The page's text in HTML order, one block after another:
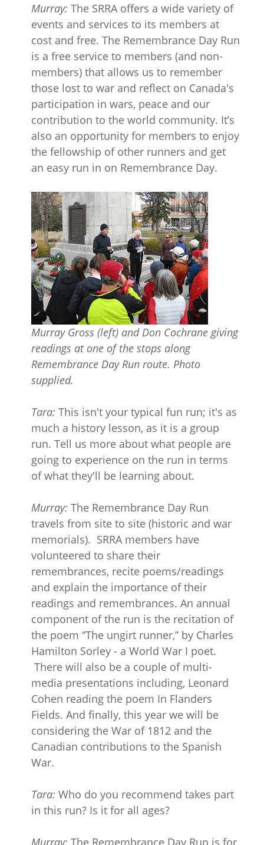
Murray: The SRRA offers a wide variety of
events and services to its members at
cost and free. The Remembrance Day Run
is a free service to members (and non-
members) that allows us to remember
those lost to war and reflect on Canada's
participation in wars, peace and our
contribution to the world community. It’s
also an opportunity for members to enjoy
the fellowship of other runners and get
an easy run in on Remembrance Day.
Murray Gross (left) and Don Cochrane giving
readings at one of the stops along
Remembrance Day Run route. Photo
supplied.
Tara: This isn't your typical fun run; it's as
much a history lesson, as it is a group
run. Tell us more about what people are
going to experience on the run in terms
of what they'll be learning about.
Murray: The Remembrance Day Run
travels from site to site (historic and war
memorials). SRRA members have
volunteered to share their
remembrances, recite poems/readings
and explain the importance of their
readings and remembrances. An annual
component of the run is the recitation of
the poem “The ungirt runner,” by Charles
Hamilton Sorley - a World War I poet.
There will also be a couple of multi-
media presentations including, Leonard
Cohen reading the poem In Flanders
Fields. And finally, this year we will be
considering the War of 1812 and the
Canadian contributions to the Spanish
War.
Tara: Who do you recommend takes part
in this run? Is it for all ages?